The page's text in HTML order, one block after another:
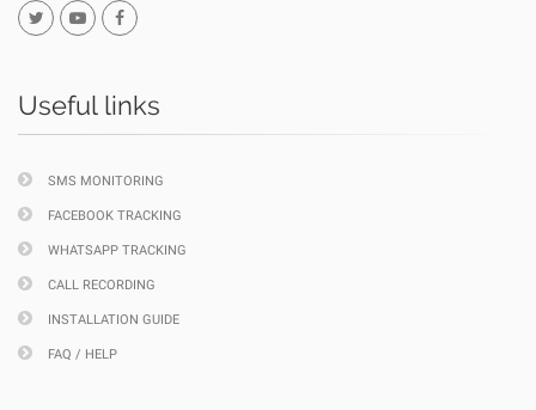
Useful links
SMS MONITORING
FACEBOOK TRACKING
WHATSAPP TRACKING
CALL RECORDING
INSTALLATION GUIDE
FAQ / HELP